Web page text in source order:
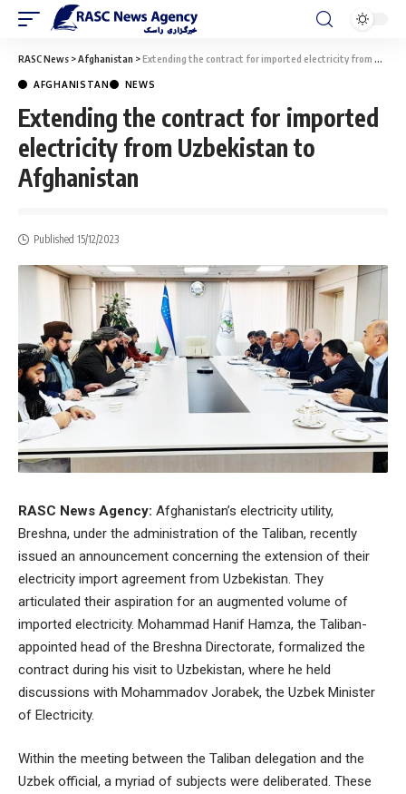
RASC News >Afghanistan >Extending the contract for imported electricity from Uzbekistan to Afghanistan
AFGHANISTAN NEWS
Extending the contract for imported
electricity from Uzbekistan to
Afghanistan
Published 15/12/2023
RASC News Agency: Afghanistan’s electricity utility,
Breshna, under the administration of the Taliban, recently
issued an announcement concerning the extension of their
electricity import agreement from Uzbekistan. They
articulated their aspiration for an augmented volume of
imported electricity. Mohammad Hanif Hamza, the Taliban-
appointed head of the Breshna Directorate, formalized the
contract during his visit to Uzbekistan, where he held
discussions with Mohammadov Jorabek, the Uzbek Minister
of Electricity.
Within the meeting between the Taliban delegation and the
Uzbek official, a myriad of subjects were deliberated. These